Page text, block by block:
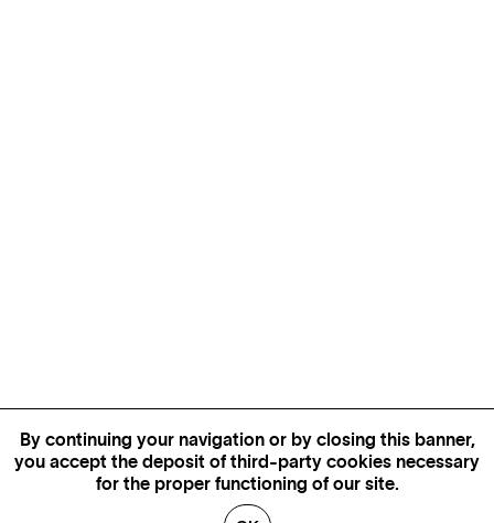
By continuing your navigation or by closing this banner,
you accept the deposit of third-party cookies necessary
for the proper functioning of our site.